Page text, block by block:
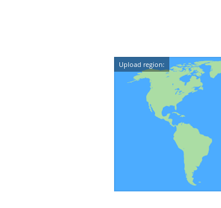
Upload region: